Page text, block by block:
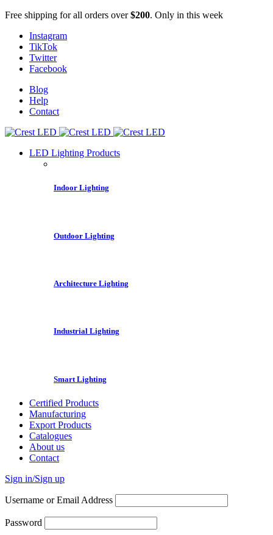
Free shipping for all orders over$200. Only in this week
Instagram
TikTok
Twitter
Facebook
Blog
Help
Contact
LED Lighting Products
Indoor Lighting
Outdoor Lighting
Architecture Lighting
Industrial Lighting
Smart Lighting
Certified Products
Manufacturing
Export Products
Catalogues
About us
Contact
Sign in/Sign up
Username or Email Address
Password